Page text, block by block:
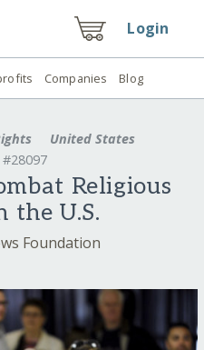
Login
Companies Blog
United States
Religious
the U.S.
Foundation